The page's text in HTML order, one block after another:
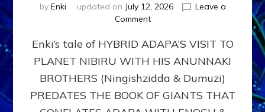
by Enki updated on July 12, 2026
Leave a
Commenton
ADAPA
PLANET
NIBIRU
WITH
Enki’s tale of HYBRID ADAPA’S VISIT TO
PLANET NIBIRU WITH HIS ANUNNAKI
BROTHERS (Ningishzidda & Dumuzi)
PREDATES THE BOOK OF GIANTS THAT